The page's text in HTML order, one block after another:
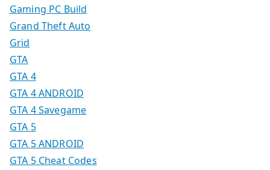
Gaming PC Build
Grand Theft Auto
Grid
GTA
GTA 4
GTA 4 ANDROID
GTA 4 Savegame
GTA 5
GTA 5 ANDROID
GTA 5 Cheat Codes